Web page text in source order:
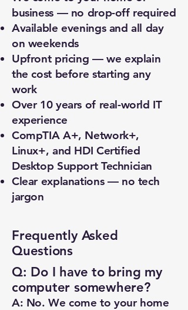
business — no drop-off required
Available evenings and all day
on weekends
Upfront pricing — we explain
the cost before starting any
work
Over 10 years of real-world IT
experience
CompTIA A+, Network+,
Linux+, and HDI Certified
Desktop Support Technician
Clear explanations — no tech
jargon
Frequently Asked
Questions
Q: Do I have to bring my
computer somewhere?
A: No. We come to your home